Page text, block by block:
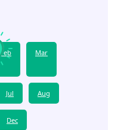
Feb Mar
Jul Aug
Dec